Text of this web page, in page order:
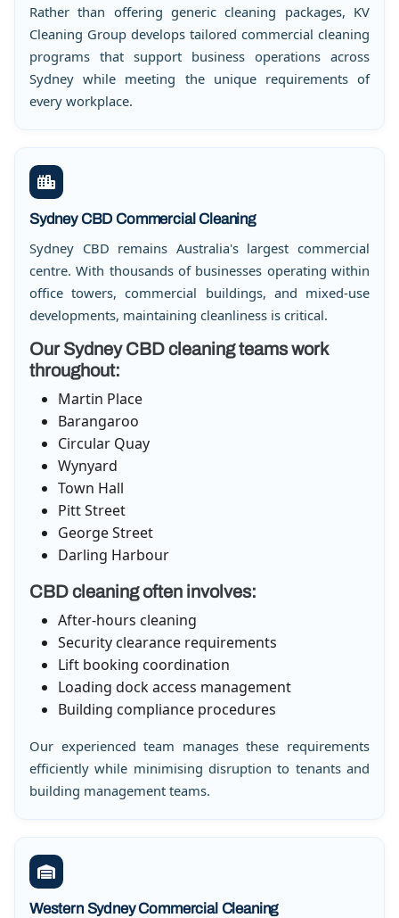
Rather than offering generic cleaning packages, KV
Cleaning Group develops tailored commercial cleaning
programs that support business operations across
Sydney while meeting the unique requirements of
every workplace.
Sydney CBD Commercial Cleaning
Sydney CBD remains Australia's largest commercial
centre. With thousands of businesses operating within
office towers, commercial buildings, and mixed-use
developments, maintaining cleanliness is critical.
Our Sydney CBD cleaning teams work
throughout:
Martin Place
Barangaroo
Circular Quay
Wynyard
Town Hall
Pitt Street
George Street
Darling Harbour
CBD cleaning often involves:
After-hours cleaning
Security clearance requirements
Lift booking coordination
Loading dock access management
Building compliance procedures
Our experienced team manages these requirements
efficiently while minimising disruption to tenants and
building management teams.
Western Sydney Commercial Cleaning